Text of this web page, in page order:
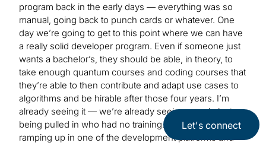
program back in the early days — everything was so
manual, going back to punch cards or whatever. One
day we’re going to get to this point where we can have
a really solid developer program. Even if someone just
wants a bachelor’s, they should be able, in theory, to
take enough quantum courses and coding courses that
they’re able to then contribute and adapt use cases to
algorithms and be hirable after those four years. I’m
already seeing it — we’re already seeing people just
being pulled in who had no training. They’re just
ramping up in one of the development platforms and
Let's connect